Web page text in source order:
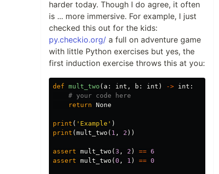
harder today. Though I do agree, it often
is ... more immersive. For example, I just
checked this out for the kids:
py.checkio.org/ a full on adventure game
with little Python exercises but yes, the
first induction exercise throws this at you:
def mult_two ( a : int , b : int ) -> int :
return None
print ( 'Example' )
print ( mult_two ( 1 , 2 ))
assert mult_two ( 3 , 2 ) == 6
assert mult_two ( 0 , 1 ) == 0